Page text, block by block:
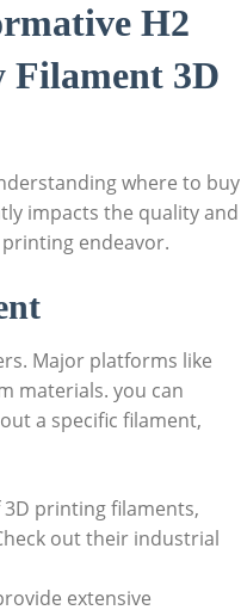
H2
Filament 3D
where to buy
impacts the quality and
endeavor.
Major platforms like
materials. you can
a specific filament,
printing filaments,
out their industrial
extensive